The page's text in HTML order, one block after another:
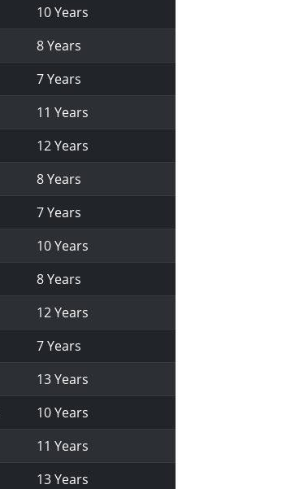
10 Years
8 Years
7 Years
11 Years
12 Years
8 Years
7 Years
10 Years
8 Years
12 Years
7 Years
13 Years
10 Years
11 Years
13 Years